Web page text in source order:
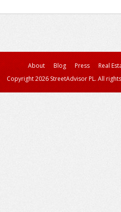
About Blog Press
Real
Copyright 2026 StreetAdvisor PL. All